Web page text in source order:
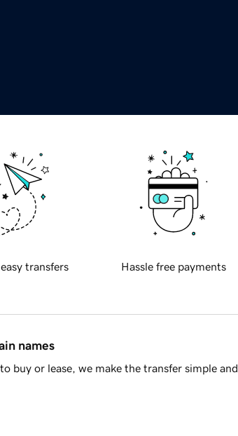
transfers Hassle free payments
names
buy or lease, we make the transfer simple and